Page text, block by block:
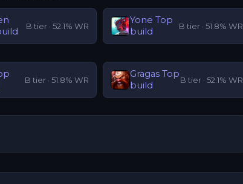
B tier · 52.1% WR
Yone Top
build
B tier · 51.8% WR
B tier · 51.8% WR
Gragas Top
build
B tier · 52.1% WR